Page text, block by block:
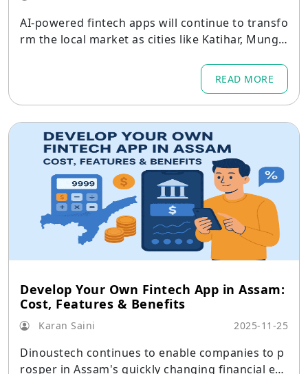
AI-powered fintech apps will continue to transfo
rm the local market as cities like Katihar, Munge
READ MORE
Develop Your Own Fintech App in Assam:
Cost, Features & Benefits
Karan Saini 2025-11-25
Dinoustech continues to enable companies to p
rosper in Assam's quickly changing financial eco